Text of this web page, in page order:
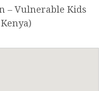
– Vulnerable Kids